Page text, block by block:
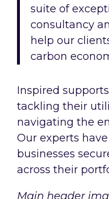
suite of
consultancy
help our
carbon
Inspired
tackling their
navigating the
Our experts
businesses
across their
Main header